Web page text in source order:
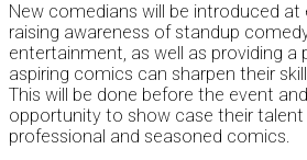
New comedians will be introduced at
raising awareness of standup
entertainment, as well as providing a
aspiring comics can sharpen their
This will be done before the event
opportunity to show case their talent
professional and seasoned comics.